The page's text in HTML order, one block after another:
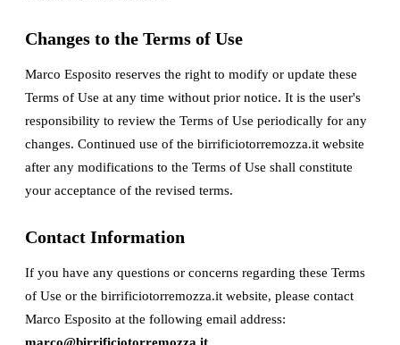
Changes to the Terms of Use
Marco Esposito reserves the right to modify or update these
Terms of Use at any time without prior notice. It is the user's
responsibility to review the Terms of Use periodically for any
changes. Continued use of the birrificiotorremozza.it website
after any modifications to the Terms of Use shall constitute
your acceptance of the revised terms.
Contact Information
If you have any questions or concerns regarding these Terms
of Use or the birrificiotorremozza.it website, please contact
Marco Esposito at the following email address: